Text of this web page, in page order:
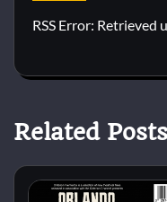
RSS Error:
Related Posts